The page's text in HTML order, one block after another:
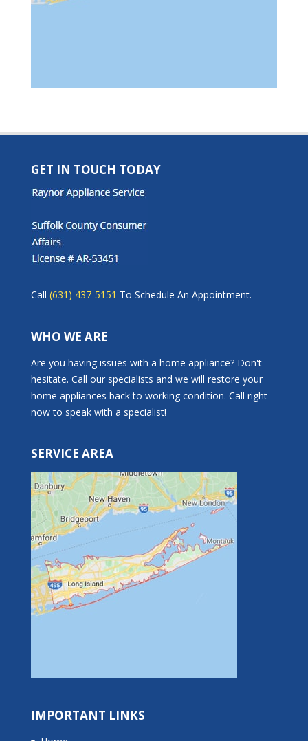
GET IN TOUCH TODAY
Call (631) 437-5151 To Schedule An Appointment.
WHO WE ARE
Are you having issues with a home appliance? Don't
hesitate. Call our specialists and we will restore your
home appliances back to working condition. Call right
now to speak with a specialist!
SERVICE AREA
IMPORTANT LINKS